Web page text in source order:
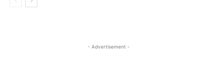
- Advertisement -